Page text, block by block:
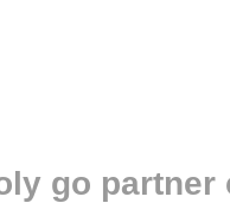
go partner